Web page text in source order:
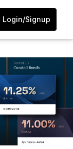
Login/Signup